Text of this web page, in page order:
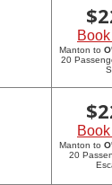
$
Manton to
20
$
Manton to
20